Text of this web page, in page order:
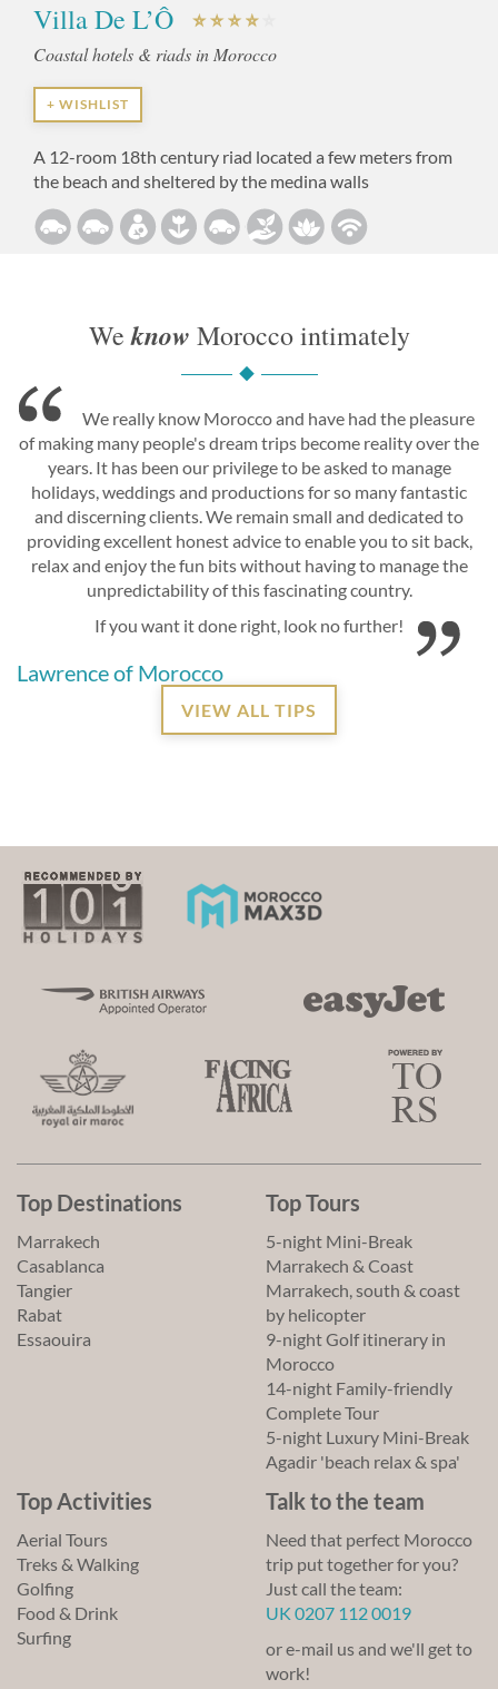
Villa De L’Ô
Coastal hotels & riads in Morocco
+ WISHLIST
A 12-room 18th century riad located a few meters from
the beach and sheltered by the medina walls
Weknow Morocco intimately
We really know Morocco and have had the pleasure
of making many people's dream trips become reality over the
years. It has been our privilege to be asked to manage
holidays, weddings and productions for so many fantastic
and discerning clients. We remain small and dedicated to
providing excellent honest advice to enable you to sit back,
relax and enjoy the fun bits without having to manage the
unpredictability of this fascinating country.
If you want it done right, look no further!
Lawrence of Morocco
VIEW ALL TIPS
Top Destinations
Marrakech
Casablanca
Tangier
Rabat
Essaouira
Top Tours
5-night Mini-Break
Marrakech & Coast
Marrakech, south & coast
by helicopter
9-night Golf itinerary in
Morocco
14-night Family-friendly
Complete Tour
5-night Luxury Mini-Break
Agadir 'beach relax & spa'
Top Activities
Aerial Tours
Treks & Walking
Golfing
Food & Drink
Surfing
Talk to the team
Need that perfect Morocco
trip put together for you?
Just call the team:
UK 0207 112 0019
or e-mail us and we'll get to
work!